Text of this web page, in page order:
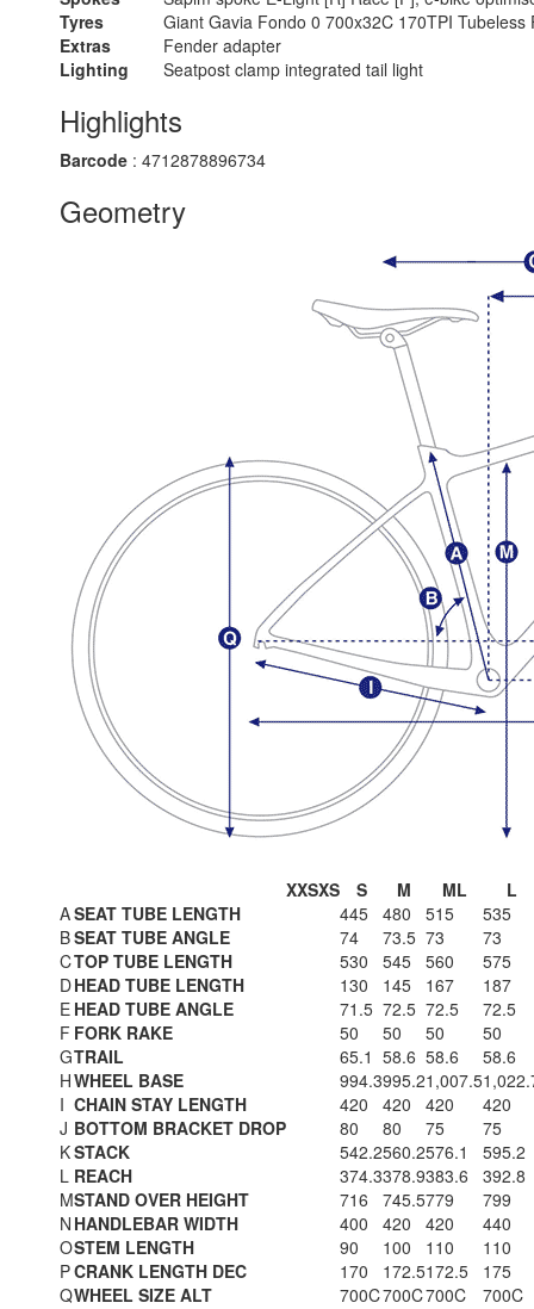
Tyres
Giant Gavia Fondo 0 700x32C 170TPI Tubeless
Extras
Fender adapter
Lighting
Seatpost clamp integrated tail light
Highlights
Barcode : 4712878896734
Geometry
XXSXS S M ML
L
ASEAT TUBE LENGTH 445 480 515
535
BSEAT TUBE ANGLE 74 73.5 73
73
CTOP TUBE LENGTH 530 545 560
575
DHEAD TUBE LENGTH 130 145 167
187
E HEAD TUBE ANGLE 71.5 72.5 72.5
72.5
F FORK RAKE 50 50 50
50
GTRAIL 65.1 58.6 58.6
58.6
HWHEEL BASE 994.3995.21,007.5
I CHAIN STAY LENGTH 420 420 420
420
J BOTTOM BRACKET DROP 80 80 75
75
KSTACK 542.2560.2576.1
595.2
L REACH 374.3378.9383.6
392.8
MSTAND OVER HEIGHT 716 745.5779
799
N HANDLEBAR WIDTH 400 420 420
440
OSTEM LENGTH 90 100 110
110
PCRANK LENGTH DEC 170 172.5172.5
175
QWHEEL SIZE ALT 700C700C700C 700C